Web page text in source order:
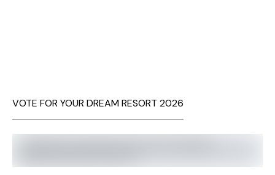
VOTE FOR YOUR DREAM RESORT 2026